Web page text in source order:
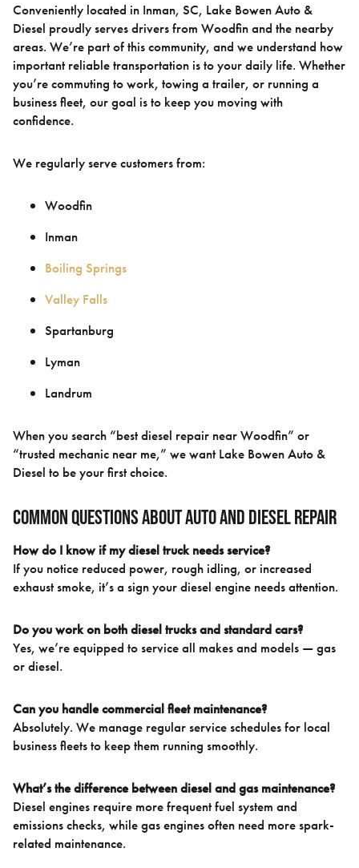
Conveniently located in Inman, SC, Lake Bowen Auto &
Diesel proudly serves drivers from Woodfin and the nearby
areas. We’re part of this community, and we understand how
important reliable transportation is to your daily life. Whether
you’re commuting to work, towing a trailer, or running a
business fleet, our goal is to keep you moving with
confidence.
We regularly serve customers from:
Woodfin
Inman
Boiling Springs
Valley Falls
Spartanburg
Lyman
Landrum
When you search “best diesel repair near Woodfin” or
“trusted mechanic near me,” we want Lake Bowen Auto &
Diesel to be your first choice.
Common Questions About Auto and Diesel Repair
How do I know if my diesel truck needs service?
If you notice reduced power, rough idling, or increased
exhaust smoke, it’s a sign your diesel engine needs attention.
Do you work on both diesel trucks and standard cars?
Yes, we’re equipped to service all makes and models — gas
or diesel.
Can you handle commercial fleet maintenance?
Absolutely. We manage regular service schedules for local
business fleets to keep them running smoothly.
What’s the difference between diesel and gas maintenance?
Diesel engines require more frequent fuel system and
emissions checks, while gas engines often need more spark-
related maintenance.